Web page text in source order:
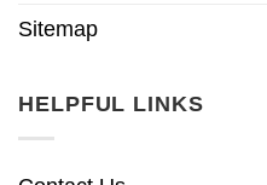
Sitemap
HELPFUL LINKS